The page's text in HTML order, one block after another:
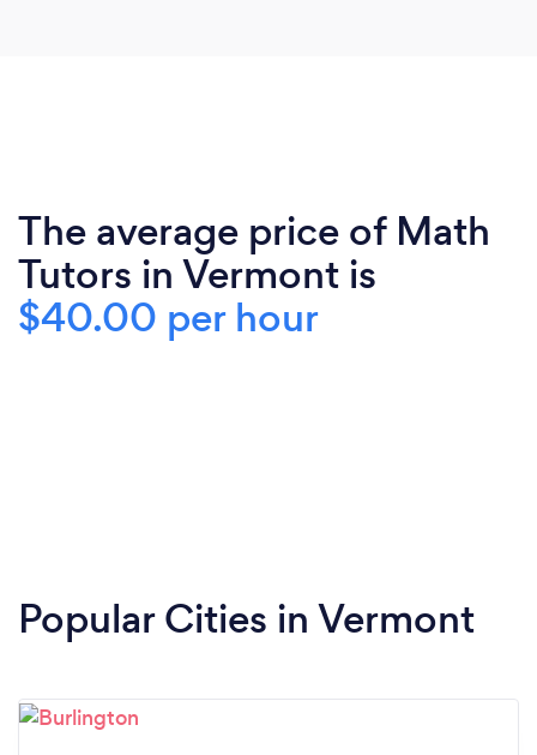
The average price of Math
Tutors in Vermont is
$40.00 per hour
Popular Cities in Vermont